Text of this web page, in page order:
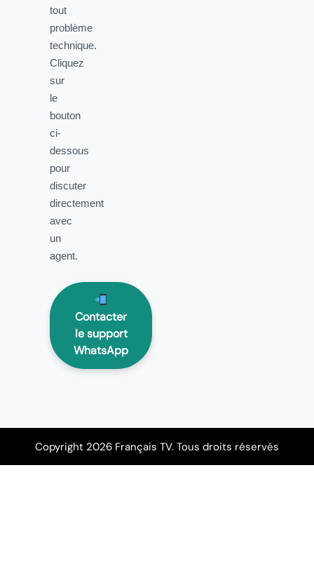
tout
problème
technique.
Cliquez
sur
le
bouton
ci-
dessous
pour
discuter
directement
avec
un
agent.
Contacter
le support
WhatsApp
Copyright 2026 Français TV. Tous droits réservés